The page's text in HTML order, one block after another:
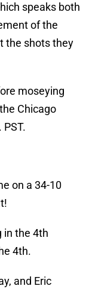
speaks both
of the
the shots they
moseying
Chicago
on a 34-10
in the 4th
4th.
and Eric